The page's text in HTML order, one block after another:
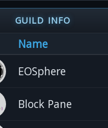
GUILD INFO
Name
EOSphere
Block Pane